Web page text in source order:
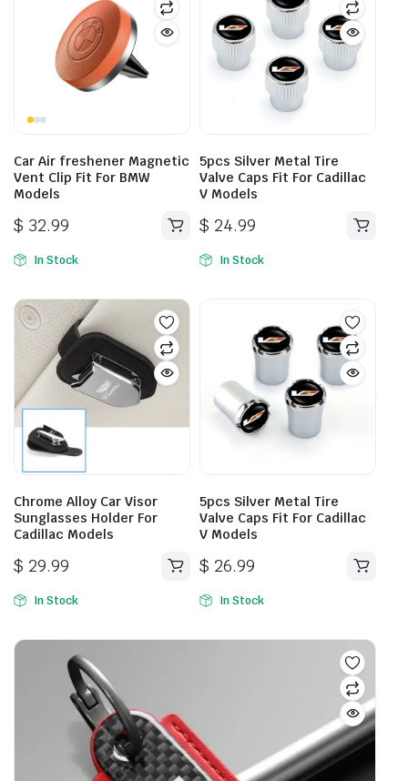
Car Air freshener Magnetic
Vent Clip Fit For BMW
Models
$ 32.99
This
product
multiple
variants.
The
options
may
be
chosen
on
the
product
page
In Stock
5pcs Silver Metal Tire
Valve Caps Fit For Cadillac
V Models
$ 24.99
In Stock
Chrome Alloy Car Visor
Sunglasses Holder For
Cadillac Models
$ 29.99
In Stock
5pcs Silver Metal Tire
Valve Caps Fit For Cadillac
V Models
$ 26.99
In Stock